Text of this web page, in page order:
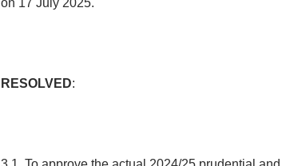
on 17 July 2025.
RESOLVED: